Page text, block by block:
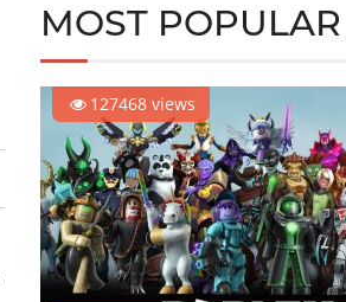
MOST POPULAR
127468 views